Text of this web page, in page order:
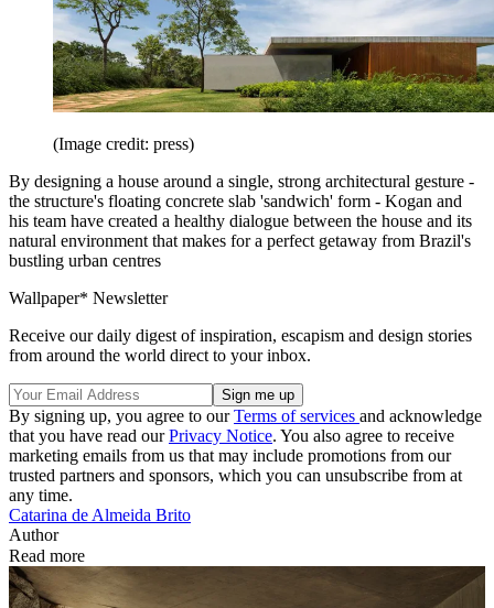
(Image credit: press)
By designing a house around a single, strong architectural gesture -
the structure's floating concrete slab 'sandwich' form - Kogan and
his team have created a healthy dialogue between the house and its
natural environment that makes for a perfect getaway from Brazil's
bustling urban centres
Wallpaper* Newsletter
Receive our daily digest of inspiration, escapism and design stories
from around the world direct to your inbox.
By signing up, you agree to ourTerms of services and acknowledge
that you have read ourPrivacy Notice. You also agree to receive
marketing emails from us that may include promotions from our
trusted partners and sponsors, which you can unsubscribe from at
any time.
Catarina de Almeida Brito
Author
Read more